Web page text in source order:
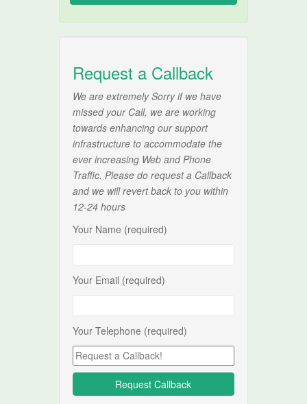
Request a Callback
We are extremely Sorry if we have
missed your Call, we are working
towards enhancing our support
infrastructure to accommodate the
ever increasing Web and Phone
Traffic. Please do request a Callback
and we will revert back to you within
12-24 hours
Your Name (required)
Your Email (required)
Your Telephone (required)